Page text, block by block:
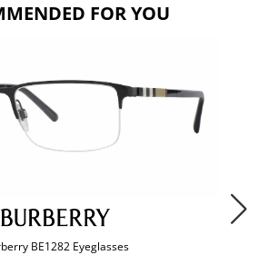
FOR YOU
BE1282 Eyeglasses